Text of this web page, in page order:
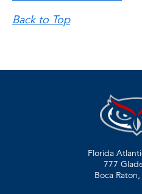
Back to Top
Florida
777
Boca Raton,